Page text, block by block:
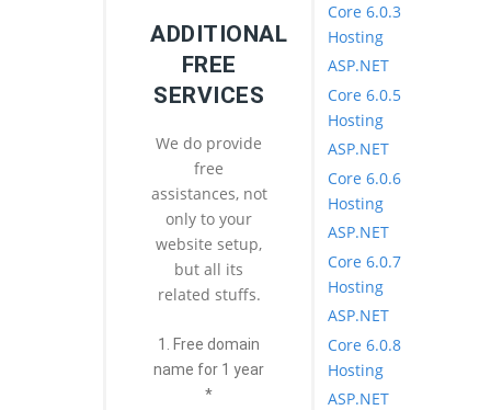
ADDITIONAL
FREE
SERVICES
We do provide
free
assistances, not
only to your
website setup,
but all its
related stuffs.
1. Free domain
name for 1 year
*
Core 6.0.3
Hosting
ASP.NET
Core 6.0.5
Hosting
ASP.NET
Core 6.0.6
Hosting
ASP.NET
Core 6.0.7
Hosting
ASP.NET
Core 6.0.8
Hosting
ASP.NET